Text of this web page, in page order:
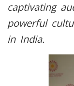
captivating
powerful
in India.